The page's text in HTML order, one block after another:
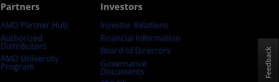
Partners
AMD Partner Hub
Authorized
Distributors
AMD University
Program
Investors
Investor Relations
Financial Information
Board of Directors
Governance
Documents
Feedback